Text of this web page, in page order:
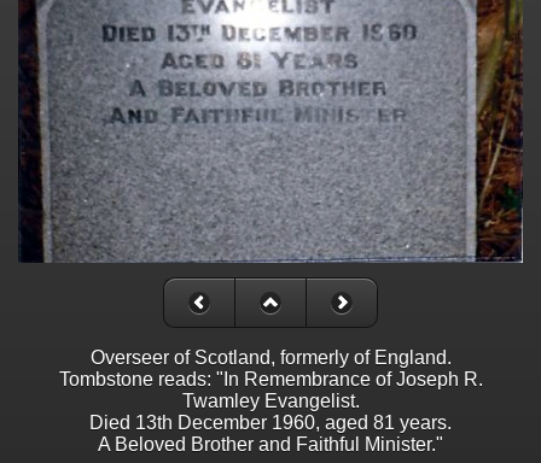
Overseer of Scotland, formerly of England.
Tombstone reads: "In Remembrance of Joseph R.
Twamley Evangelist.
Died 13th December 1960, aged 81 years.
A Beloved Brother and Faithful Minister."